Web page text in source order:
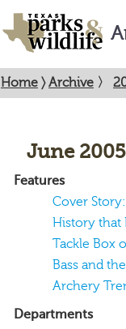
Home 〉Archive 〉
June 2005
Features
Cover
History that
Tackle Box
Bass and
Archery
Departments